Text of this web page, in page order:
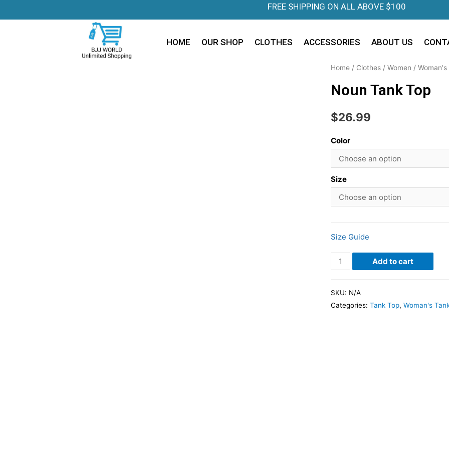
FREE SHIPPING ON ALL ABOVE $100
HOME OUR SHOP CLOTHES ACCESSORIES ABOUT US
Home / Clothes / Women /
Noun Tank Top
$26.99
Color
Size
Size Guide
Add to cart
SKU: N/A
Categories: Tank Top, Woman's